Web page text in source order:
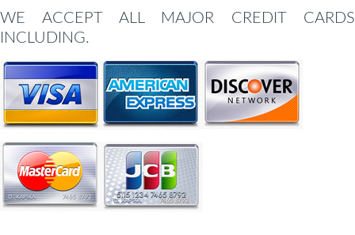
WE ACCEPT ALL MAJOR CREDIT CARDS
INCLUDING.